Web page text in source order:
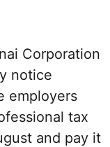
Corporation
notice
employers
tax
and pay it